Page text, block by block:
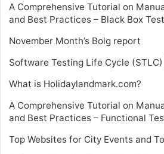
A Comprehensive Tutorial on
and Best Practices – Black Box
November Month’s Bolg report
Software Testing Life Cycle
What is Holidaylandmark.com?
A Comprehensive Tutorial on
and Best Practices – Functional
Top Websites for City Events and